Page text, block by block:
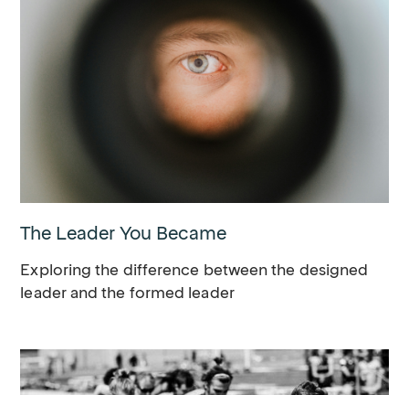
The Leader You Became
Exploring the difference between the designed
leader and the formed leader